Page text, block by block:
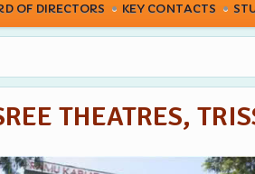
OF DIRECTORS KEY CONTACTS
THEATRES,